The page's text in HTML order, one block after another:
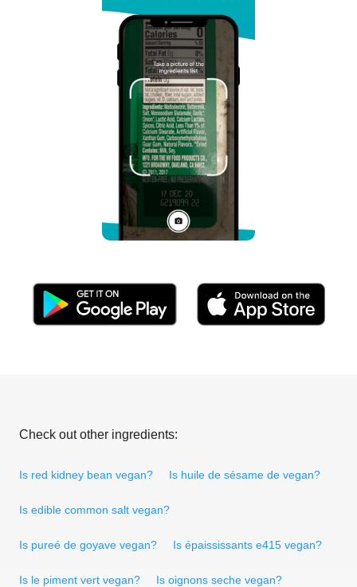
Check out other ingredients:
Is red kidney bean vegan? Is huile de sésame de vegan?
Is edible common salt vegan?
Is pureé de goyave vegan? Is épaississants e415 vegan?
Is le piment vert vegan? Is oignons seche vegan?